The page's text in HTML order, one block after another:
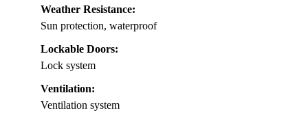
Weather Resistance:
Sun protection, waterproof
Lockable Doors:
Lock system
Ventilation:
Ventilation system